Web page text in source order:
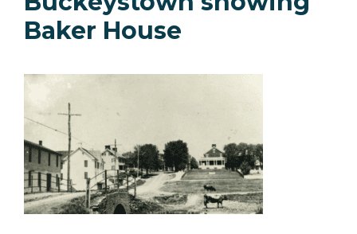
Baker House